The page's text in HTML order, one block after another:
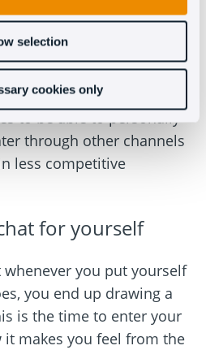
selection
cookies only
implement a solution like
of generating leads. Our
information like
through other channels
less competitive
for yourself
you put yourself
you end up drawing a
is the time to enter your
it makes you feel from the